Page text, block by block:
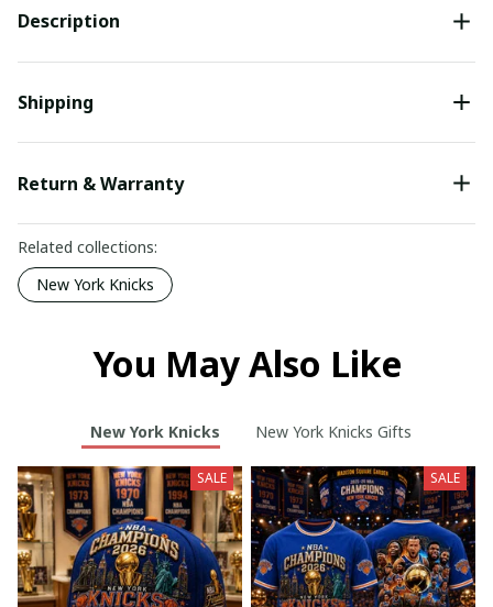
Description
Shipping
Return & Warranty
Related collections:
New York Knicks
You May Also Like
New York Knicks New York Knicks Gifts
SALE SALE